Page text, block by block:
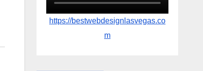
https://bestwebdesignlasvegas.co
m